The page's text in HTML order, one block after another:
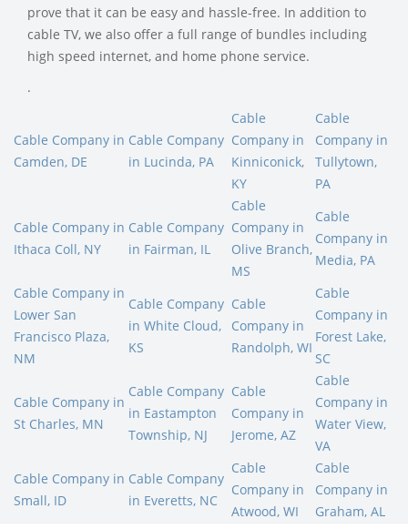
prove that it can be easy and hassle-free. In addition to
cable TV, we also offer a full range of bundles including
high speed internet, and home phone service.
.
Cable Company in
Camden, DE
Cable Company
in Lucinda, PA
Cable
Company in
Kinniconick,
KY
Cable
Company in
Tullytown,
PA
Cable Company in
Ithaca Coll, NY
Cable Company
in Fairman, IL
Cable
Company in
Olive Branch,
MS
Cable
Company in
Media, PA
Cable Company in
Lower San
Francisco Plaza,
NM
Cable Company
in White Cloud,
KS
Cable
Company in
Randolph, WI
Cable
Company in
Forest Lake,
SC
Cable Company in
St Charles, MN
Cable Company
in Eastampton
Township, NJ
Cable
Company in
Jerome, AZ
Cable
Company in
Water View,
VA
Cable Company in
Small, ID
Cable Company
in Everetts, NC
Cable
Company in
Atwood, WI
Cable
Company in
Graham, AL